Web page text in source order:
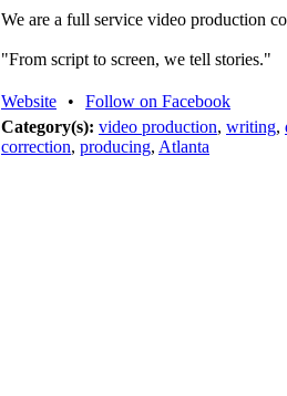
We are a full service video production
"From script to screen, we tell stories."
Website •
Follow on Facebook
Category(s): video production, writing,
correction, producing, Atlanta